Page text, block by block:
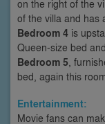
on the right of the
of the villa and has
Bedroom 4 is
Queen-size bed
Bedroom 5 ,
bed, again this
Entertainment:
Movie fans can